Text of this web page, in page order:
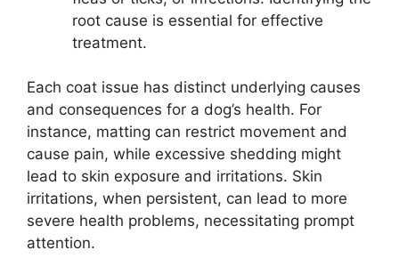
root cause is essential for effective
treatment.
Each coat issue has distinct underlying causes
and consequences for a dog’s health. For
instance, matting can restrict movement and
cause pain, while excessive shedding might
lead to skin exposure and irritations. Skin
irritations, when persistent, can lead to more
severe health problems, necessitating prompt
attention.